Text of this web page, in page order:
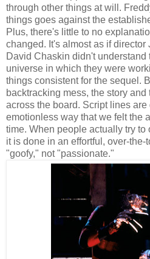
through other things at will.
things goes against the
Plus, there's little to no
changed. It's almost as if
David Chaskin didn't understand
universe in which they were
things consistent for the sequel.
backtracking mess, the story
across the board. Script lines
emotionless way that we felt the
time. When people actually try to
it is done in an effortful, over-the-
"goofy," not "passionate."